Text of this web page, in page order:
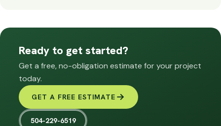
Ready to get started?
Get a free, no-obligation estimate for your project
today.
GET A FREE ESTIMATE
504-229-6519